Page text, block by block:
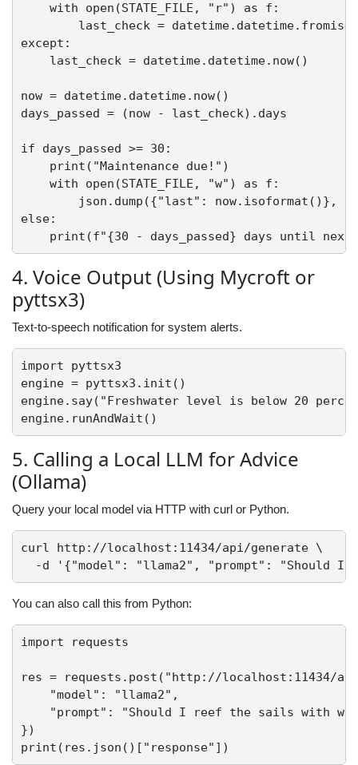
    with open(STATE_FILE, "r") as f:
last_check =
except:
    last_check = datetime.datetime.now()
now = datetime.datetime.now()
days_passed = (now - last_check).days
if days_passed >= 30:
    print("Maintenance due!")
    with open(STATE_FILE, "w") as f:
        json.dump({"last": now.isoformat()}, f)
else:
4. Voice Output (Using Mycroft or
pyttsx3)
Text-to-speech notification for system alerts.
import pyttsx3
engine = pyttsx3.init()
engine.say("Freshwater level is below 20
5. Calling a Local LLM for Advice
(Ollama)
Query your local model via HTTP with curl or Python.
curl http://localhost:11434/api/generate \
You can also call this from Python:
import requests
res = requests.post("http://localhost:11434/
    "model": "llama2",
"prompt": "Should I reef the sails with
})